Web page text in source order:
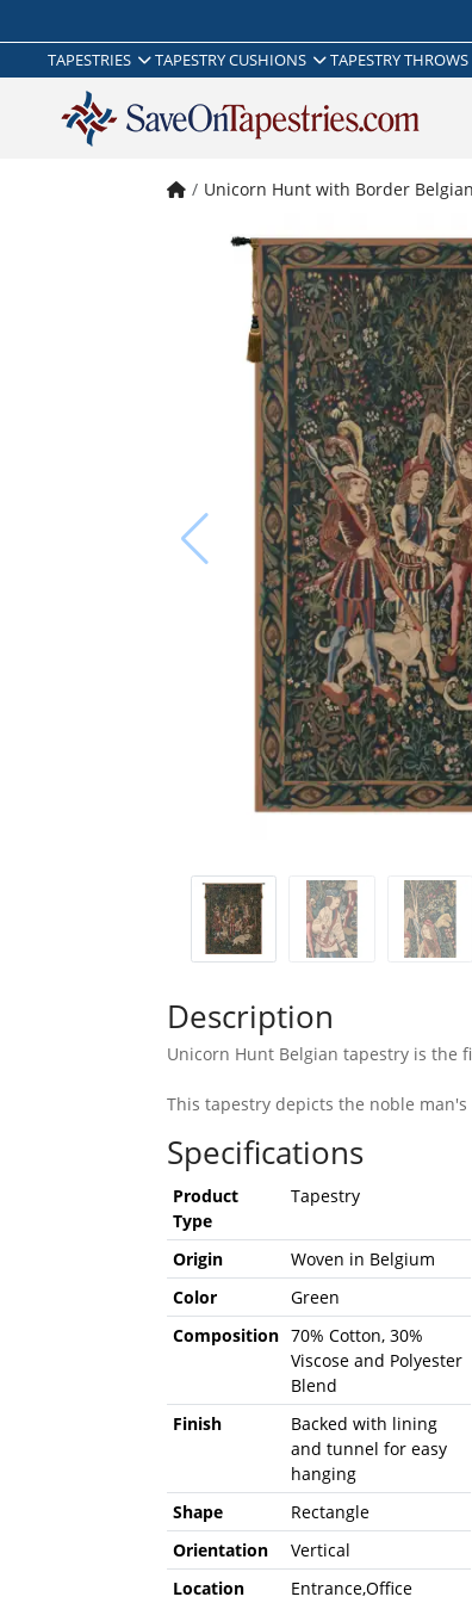
TAPESTRIES TAPESTRY CUSHIONS TAPESTRY THROWS
Unicorn Hunt with Border
Description
Unicorn Hunt Belgian tapestry is the
This tapestry depicts the noble
Specifications
Product
Type
Tapestry
Origin
Woven in Belgium
Color
Green
Composition 70% Cotton, 30%
Viscose and Polyester
Blend
Finish
Backed with lining
and tunnel for easy
hanging
Shape
Rectangle
Orientation
Vertical
Location
Entrance,Office